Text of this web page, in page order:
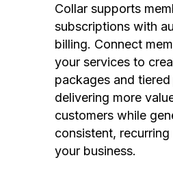
Collar supports
subscriptions with
billing. Connect
your services to
packages and
delivering more
customers while
consistent,
your business.